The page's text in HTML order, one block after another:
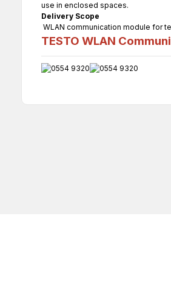
use in enclosed spaces.
Delivery Scope
WLAN communication module for
TESTO WLAN